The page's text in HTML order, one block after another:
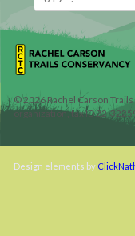
©2026Rachel Carson
organization, tax ID 22-
Design elements by